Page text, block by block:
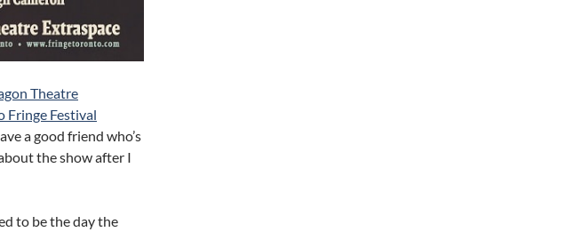
Theatre
Fringe Festival
a good friend who’s
the show after I
to be the day the